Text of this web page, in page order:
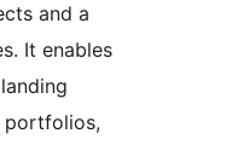
and a
It enables
portfolios,